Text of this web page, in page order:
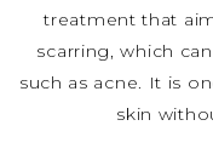
treatment that
scarring, which
such as acne. It is
skin